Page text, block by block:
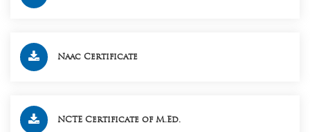
Naac Certificate
NCTE Certificate of M.Ed.